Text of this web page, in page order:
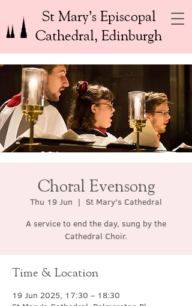
St Mary’s Episcopal
Cathedral, Edinburgh
Choral Evensong
Thu 19 Jun
  |
St Mary's Cathedral
A service to end the day, sung by the
Cathedral Choir.
Time & Location
19 Jun 2025, 17:30 – 18:30